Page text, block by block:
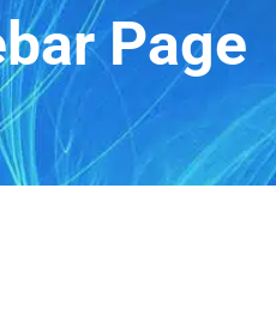
Page